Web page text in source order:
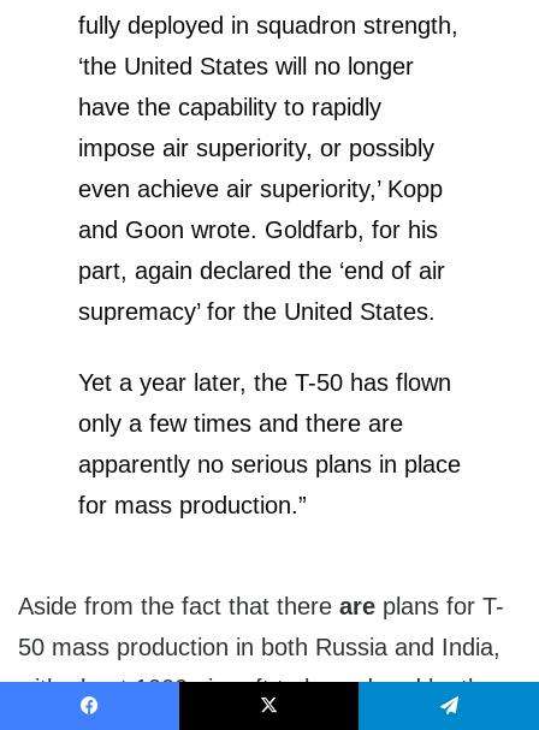
fully deployed in squadron strength,
‘the United States will no longer
have the capability to rapidly
impose air superiority, or possibly
even achieve air superiority,’ Kopp
and Goon wrote. Goldfarb, for his
part, again declared the ‘end of air
supremacy’ for the United States.
Yet a year later, the T-50 has flown
only a few times and there are
apparently no serious plans in place
for mass production.”
Aside from the fact that there are plans for T-
50 mass production in both Russia and India,
with about 1000 aircraft to be ordered by those